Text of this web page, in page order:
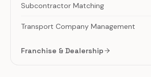
Subcontractor Matching
Transport Company Management
Franchise & Dealership